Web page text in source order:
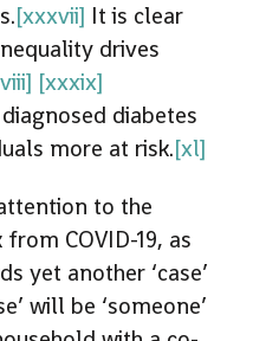
[xxxvii] It is clear
drives
[xxxix]
diabetes
more at risk.[xl]
to the
COVID-19, as
yet another ‘case’
will be ‘someone’